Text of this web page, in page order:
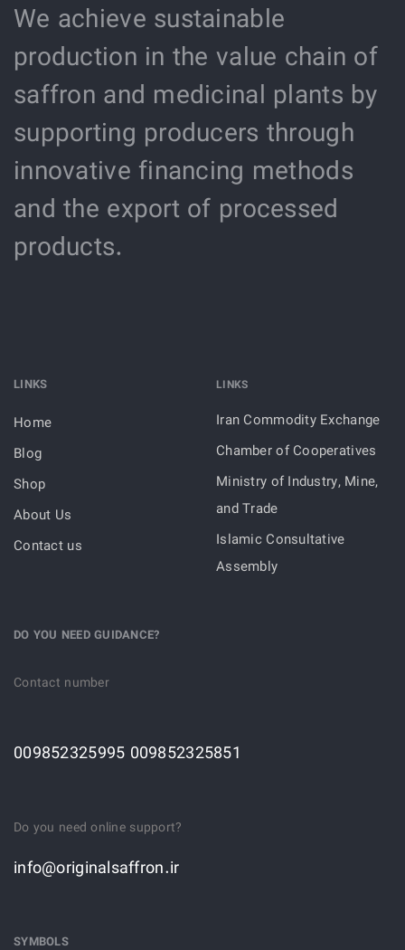
We achieve sustainable
production in the value chain of
saffron and medicinal plants by
supporting producers through
innovative financing methods
and the export of processed
products.
LINKS
Home
Blog
Shop
About Us
Contact us
LINKS
Iran Commodity Exchange
Chamber of Cooperatives
Ministry of Industry, Mine,
and Trade
Islamic Consultative
Assembly
DO YOU NEED GUIDANCE?
Contact number
009852325995 009852325851
Do you need online support?
info@originalsaffron.ir
SYMBOLS